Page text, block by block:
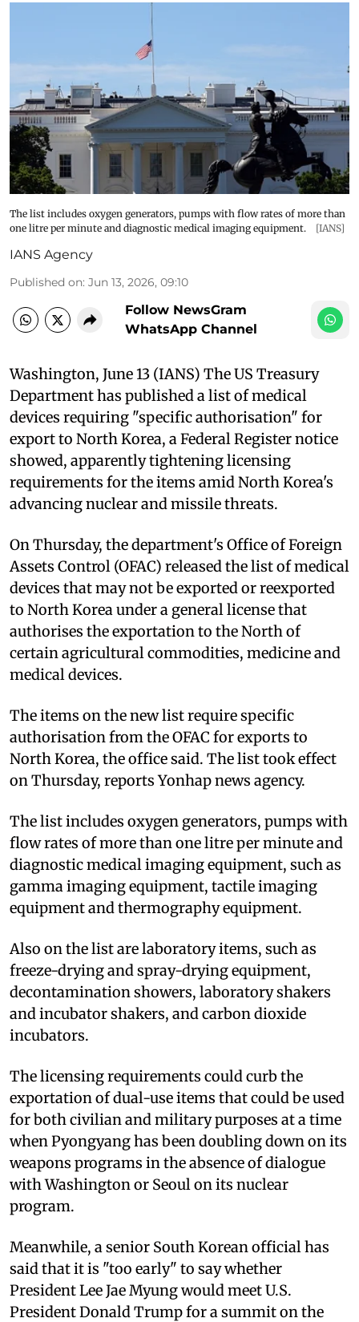
The list includes oxygen generators, pumps with flow rates of more than
one litre per minute and diagnostic medical imaging equipment.
[IANS]
IANS Agency
Published on: Jun 13, 2026, 09:10
Follow NewsGram
WhatsApp Channel
Washington, June 13 (IANS) The US Treasury
Department has published a list of medical
devices requiring "specific authorisation" for
export to North Korea, a Federal Register notice
showed, apparently tightening licensing
requirements for the items amid North Korea's
advancing nuclear and missile threats.
On Thursday, the department's Office of Foreign
Assets Control (OFAC) released the list of medical
devices that may not be exported or reexported
to North Korea under a general license that
authorises the exportation to the North of
certain agricultural commodities, medicine and
medical devices.
The items on the new list require specific
authorisation from the OFAC for exports to
North Korea, the office said. The list took effect
on Thursday, reports Yonhap news agency.
The list includes oxygen generators, pumps with
flow rates of more than one litre per minute and
diagnostic medical imaging equipment, such as
gamma imaging equipment, tactile imaging
equipment and thermography equipment.
Also on the list are laboratory items, such as
freeze-drying and spray-drying equipment,
decontamination showers, laboratory shakers
and incubator shakers, and carbon dioxide
incubators.
The licensing requirements could curb the
exportation of dual-use items that could be used
for both civilian and military purposes at a time
when Pyongyang has been doubling down on its
weapons programs in the absence of dialogue
with Washington or Seoul on its nuclear
program.
Meanwhile, a senior South Korean official has
said that it is "too early" to say whether
President Lee Jae Myung would meet U.S.
President Donald Trump for a summit on the